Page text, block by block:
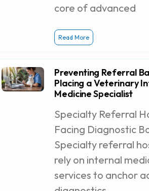
core of advanced
Read More
Preventing Referral
Placing a Veterinary
Medicine Specialist
Specialty Referral
Facing Diagnostic
Specialty referral
rely on internal
services to anchor